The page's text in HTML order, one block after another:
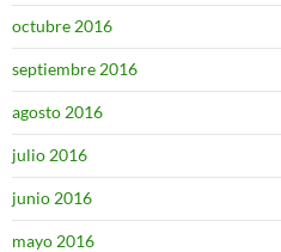
octubre 2016
septiembre 2016
agosto 2016
julio 2016
junio 2016
mayo 2016